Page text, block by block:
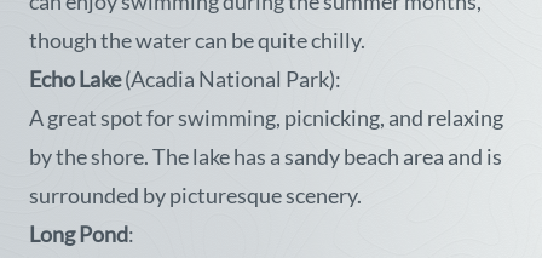
though the water can be quite chilly.
Echo Lake(Acadia National Park):
A great spot for swimming, picnicking, and relaxing
by the shore. The lake has a sandy beach area and is
surrounded by picturesque scenery.
Long Pond: